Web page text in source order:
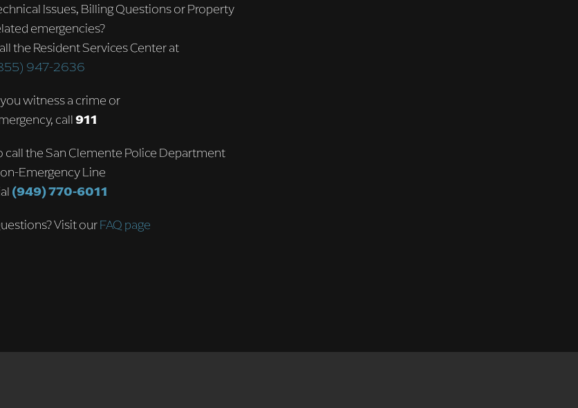
Issues, Billing Questions or Property
emergencies?
the Resident Services Center at
947-2636
witness a crime or
call911
call the San Clemente Police Department
Emergency Line
(949) 770-6011
Visit ourFAQ page